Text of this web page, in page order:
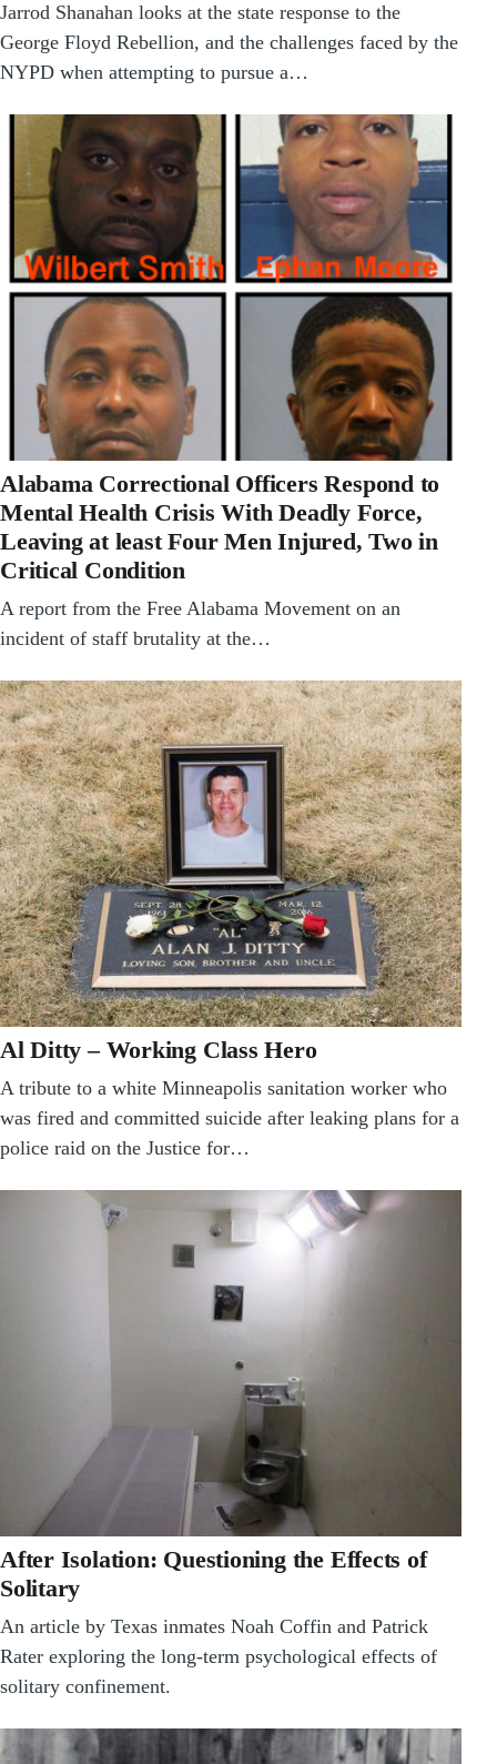
Jarrod Shanahan looks at the state response to the
George Floyd Rebellion, and the challenges faced by the
NYPD when attempting to pursue a…
Alabama Correctional Officers Respond to
Mental Health Crisis With Deadly Force,
Leaving at least Four Men Injured, Two in
Critical Condition
A report from the Free Alabama Movement on an
incident of staff brutality at the…
Al Ditty – Working Class Hero
A tribute to a white Minneapolis sanitation worker who
was fired and committed suicide after leaking plans for a
police raid on the Justice for…
After Isolation: Questioning the Effects of
Solitary
An article by Texas inmates Noah Coffin and Patrick
Rater exploring the long-term psychological effects of
solitary confinement.